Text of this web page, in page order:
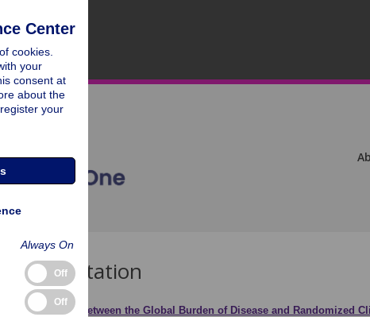
Citation
Relation between the Global Burden of Disease and Randomized
Center
cookies.
your
consent at
about the
your
Always On
Off
Off